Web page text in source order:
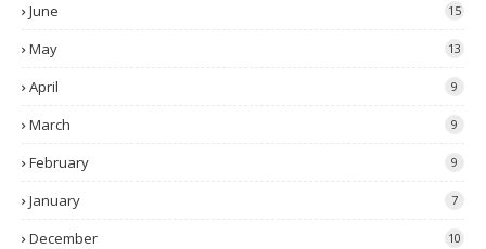
June 15
May 13
April 9
March 9
February 9
January 7
December 10